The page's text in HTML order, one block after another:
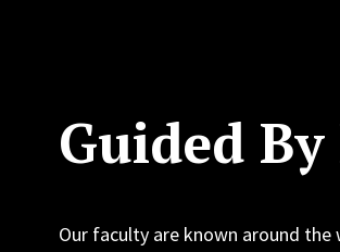
Guided
Our faculty are known around